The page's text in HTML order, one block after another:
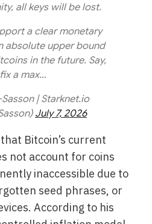
all keys will be lost.
a clear monetary
absolute upper bound
in the future. Say,
fix a max…
| Starknet.io
July 7, 2026
that Bitcoin’s current
not account for coins
inaccessible due to
seed phrases, or
According to his